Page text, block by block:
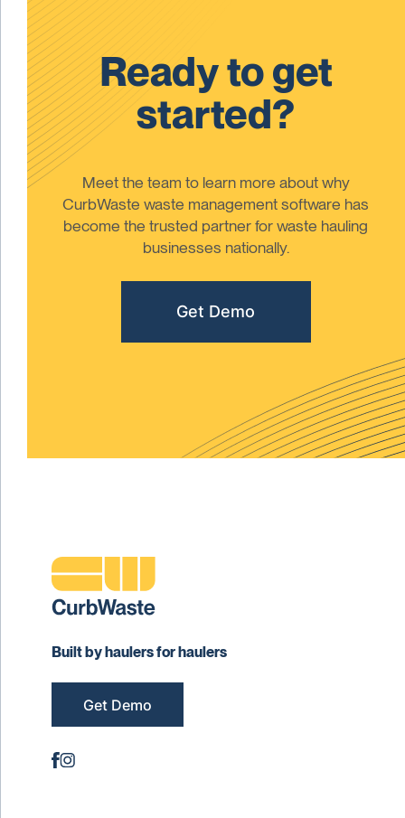
Ready to get
started?
Meet the team to learn more about why
CurbWaste waste management software has
become the trusted partner for waste hauling
businesses nationally.
Get Demo
Built by haulers for haulers
Get Demo